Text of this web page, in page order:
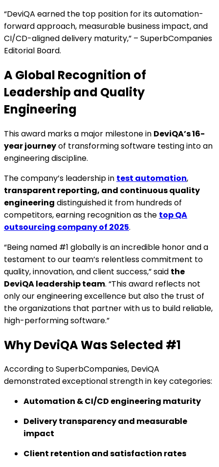
“DeviQA earned the top position for its automation-
forward approach, measurable business impact, and
CI/CD-aligned delivery maturity,” – SuperbCompanies
Editorial Board.
A Global Recognition of
Leadership and Quality
Engineering
This award marks a major milestone in DeviQA’s 16-
year journeyof transforming software testing into an
engineering discipline.
The company’s leadership in test automation,
transparent reporting, and continuous quality
engineering distinguished it from hundreds of
competitors, earning recognition as the top QA
outsourcing company of 2025.
“Being named #1 globally is an incredible honor and a
testament to our team’s relentless commitment to
quality, innovation, and client success,” said the
DeviQA leadership team. “This award reflects not
only our engineering excellence but also the trust of
the organizations that partner with us to build reliable,
high-performing software.”
Why DeviQA Was Selected #1
According to SuperbCompanies, DeviQA
demonstrated exceptional strength in key categories:
Automation & CI/CD engineering maturity
Delivery transparency and measurable
impact
Client retention and satisfaction rates